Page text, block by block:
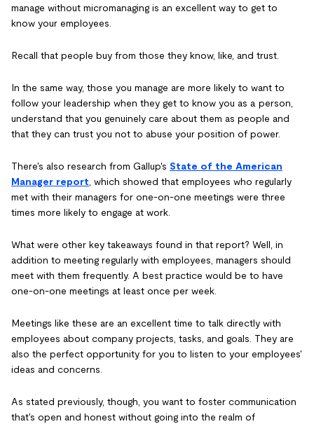
manage without micromanaging is an excellent way to get to
know your employees.
Recall that people buy from those they know, like, and trust.
In the same way, those you manage are more likely to want to
follow your leadership when they get to know you as a person,
understand that you genuinely care about them as people and
that they can trust you not to abuse your position of power.
There's also research from Gallup's State of the American
Manager report , which showed that employees who regularly
met with their managers for one-on-one meetings were three
times more likely to engage at work.
What were other key takeaways found in that report? Well, in
addition to meeting regularly with employees, managers should
meet with them frequently. A best practice would be to have
one-on-one meetings at least once per week.
Meetings like these are an excellent time to talk directly with
employees about company projects, tasks, and goals. They are
also the perfect opportunity for you to listen to your employees'
ideas and concerns.
As stated previously, though, you want to foster communication
that's open and honest without going into the realm of